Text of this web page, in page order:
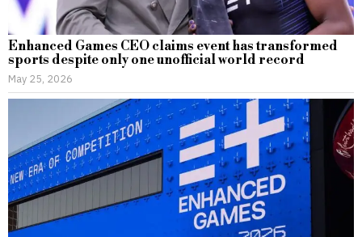
Enhanced Games CEO claims event has transformed
sports despite only one unofficial world record
May 25, 2026